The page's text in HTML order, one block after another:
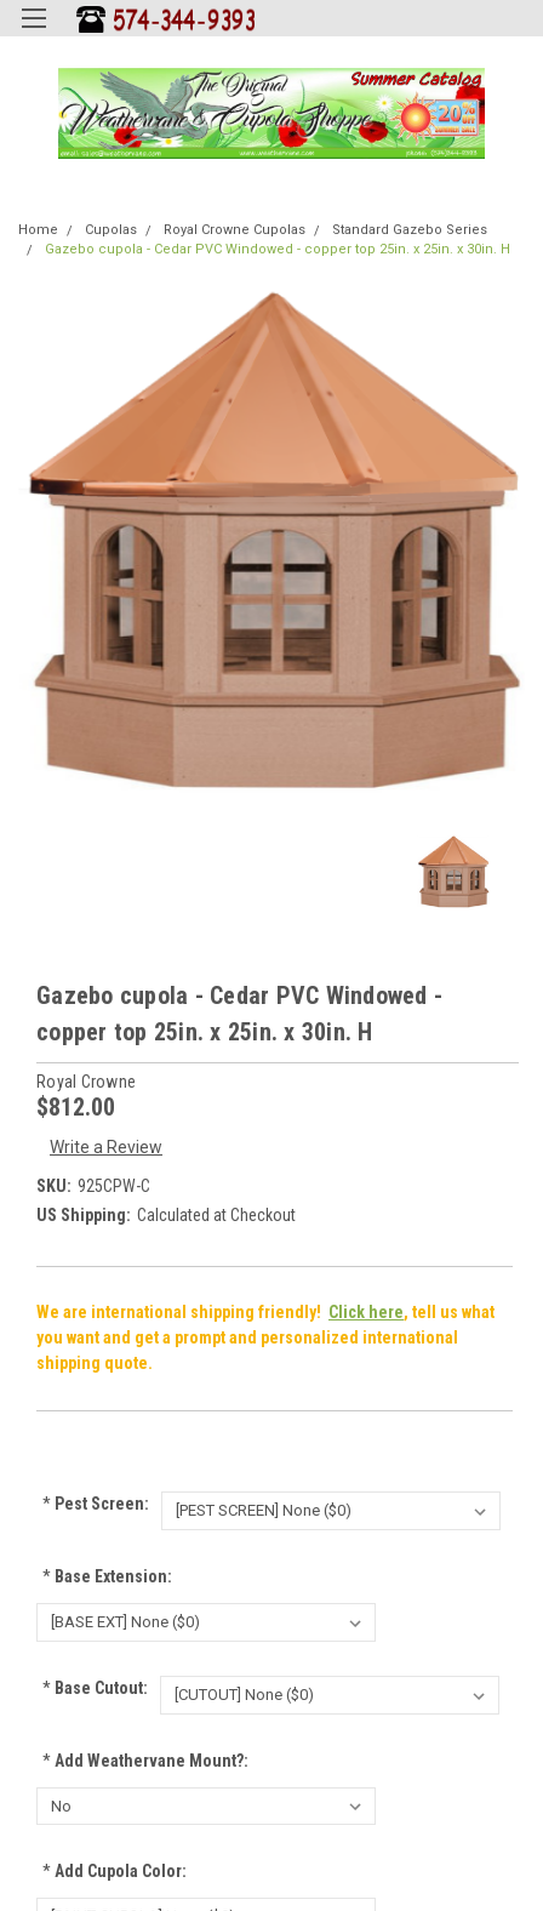
Home Cupolas Royal Crowne Cupolas
Standard Gazebo Series
Gazebo cupola - Cedar PVC Windowed - copper top 25in. x 25in. x 30in. H
Gazebo cupola - Cedar PVC Windowed -
copper top 25in. x 25in. x 30in. H
Royal Crowne
$812.00
Write a Review
SKU: 925CPW-C
US Shipping: Calculated at Checkout
We are international shipping friendly! Click here, tell us what
you want and get a prompt and personalized international
shipping quote.
*Pest Screen:
*Base Extension:
*Base Cutout:
*Add Weathervane Mount?:
*Add Cupola Color: